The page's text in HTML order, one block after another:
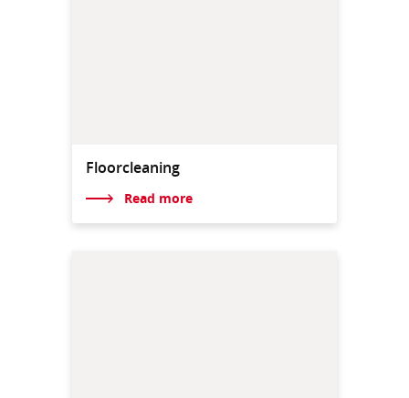
Floorcleaning
Read more